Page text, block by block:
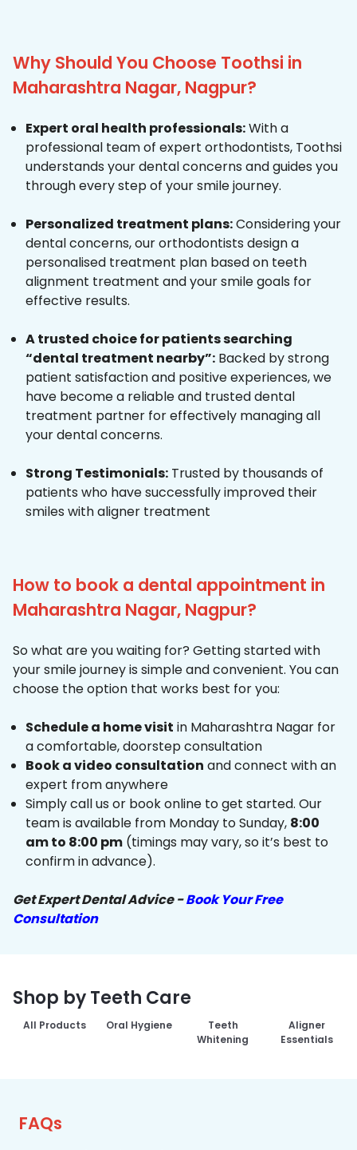
Why Should You Choose Toothsi in
Maharashtra Nagar, Nagpur?
Expert oral health professionals:With a
professional team of expert orthodontists, Toothsi
understands your dental concerns and guides you
through every step of your smile journey.
Personalized treatment plans:Considering your
dental concerns, our orthodontists design a
personalised treatment plan based on teeth
alignment treatment and your smile goals for
effective results.
A trusted choice for patients searching
“dental treatment nearby”: Backed by strong
patient satisfaction and positive experiences, we
have become a reliable and trusted dental
treatment partner for effectively managing all
your dental concerns.
Strong Testimonials: Trusted by thousands of
patients who have successfully improved their
smiles with aligner treatment
How to book a dental appointment in
Maharashtra Nagar, Nagpur?
So what are you waiting for? Getting started with
your smile journey is simple and convenient. You can
choose the option that works best for you:
Schedule a home visit in Maharashtra Nagar for
a comfortable, doorstep consultation
Book a video consultation and connect with an
expert from anywhere
Simply call us or book online to get started. Our
team is available from Monday to Sunday, 8:00
am to 8:00 pm (timings may vary, so it’s best to
confirm in advance).
Get Expert Dental Advice -Book Your Free
Consultation
Shop by Teeth Care
All Products Oral Hygiene
Teeth
Whitening
Aligner
Essentials
FAQs